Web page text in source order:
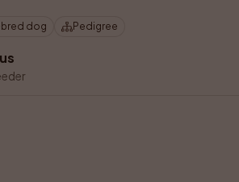
dog Pedigree